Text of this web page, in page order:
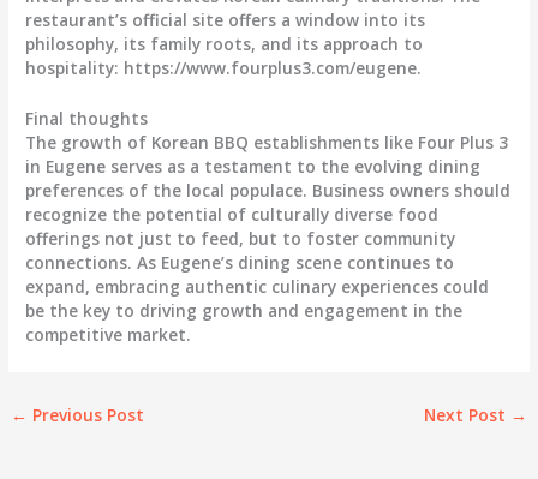
restaurant’s official site offers a window into its
philosophy, its family roots, and its approach to
hospitality: https://www.fourplus3.com/eugene.
Final thoughts
The growth of Korean BBQ establishments like Four Plus 3
in Eugene serves as a testament to the evolving dining
preferences of the local populace. Business owners should
recognize the potential of culturally diverse food
offerings not just to feed, but to foster community
connections. As Eugene’s dining scene continues to
expand, embracing authentic culinary experiences could
be the key to driving growth and engagement in the
competitive market.
← Previous Post Next Post →